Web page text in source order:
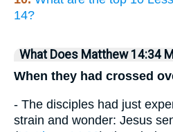
14?
What Does Matthew 14:34
When they had crossed
- The disciples had just
strain and wonder: Jesus